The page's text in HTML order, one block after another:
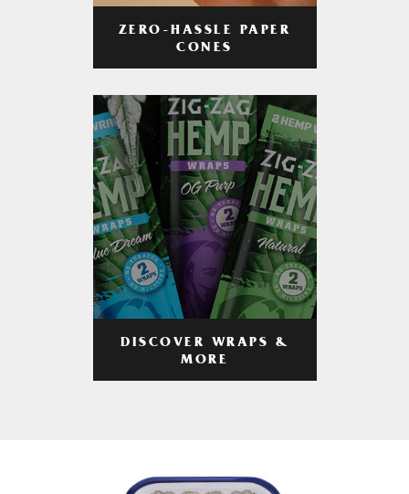
ZERO-HASSLE PAPER
CONES
DISCOVER WRAPS &
MORE